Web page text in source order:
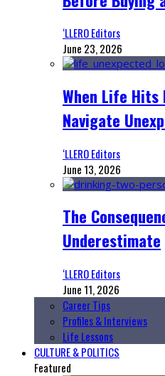
‘LLERO Editors
June 23, 2026
When Life Hits
Navigate
‘LLERO Editors
June 13, 2026
The
Underestimate
‘LLERO Editors
June 11, 2026
Career Tips
Profiles & Interviews
Life Lessons
CULTURE & POLITICS
Featured